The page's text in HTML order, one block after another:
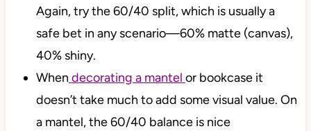
Again, try the 60/40 split, which is usually a
safe bet in any scenario—60% matte (canvas),
40% shiny.
When decorating a mantel or bookcase it
doesn’t take much to add some visual value. On
a mantel, the 60/40 balance is nice